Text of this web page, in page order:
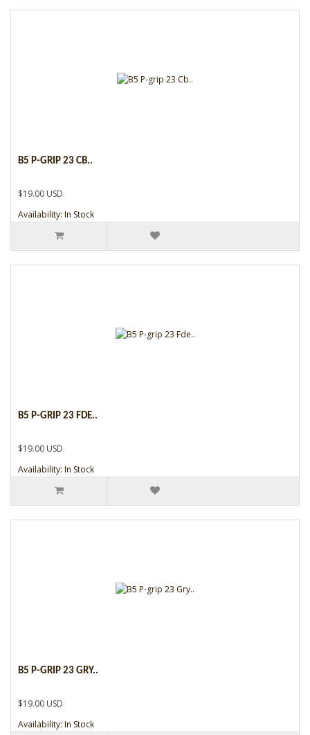
B5 P-GRIP 23 CB..
$19.00 USD
Availability: In Stock
B5 P-GRIP 23 FDE..
$19.00 USD
Availability: In Stock
B5 P-GRIP 23 GRY..
$19.00 USD
Availability: In Stock